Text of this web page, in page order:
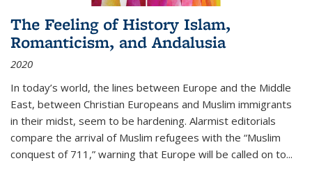
The Feeling of History Islam,
Romanticism, and Andalusia
2020
In today’s world, the lines between Europe and the Middle
East, between Christian Europeans and Muslim immigrants
in their midst, seem to be hardening. Alarmist editorials
compare the arrival of Muslim refugees with the “Muslim
conquest of 711,” warning that Europe will be called on to...